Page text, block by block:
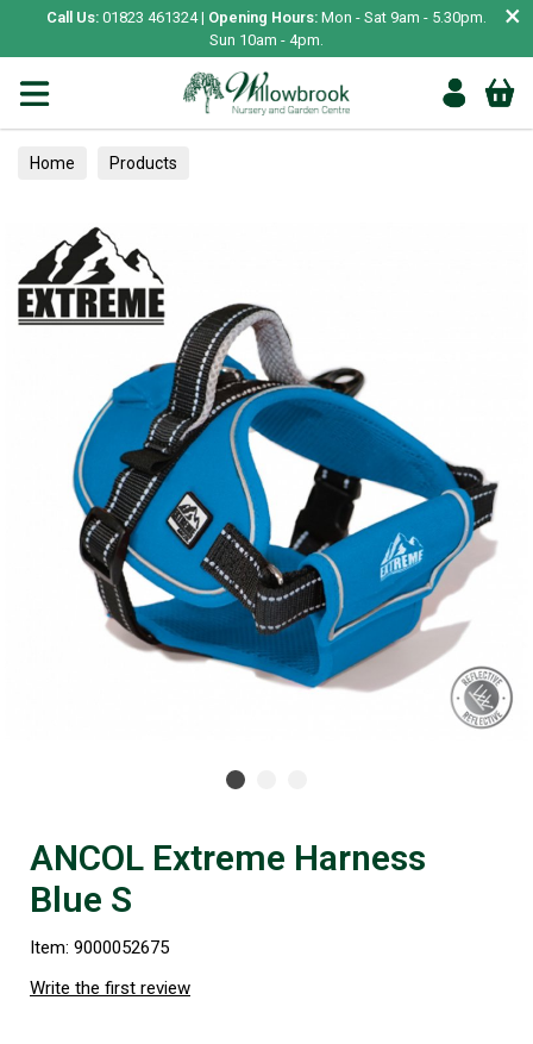
Call Us: 01823 461324 | Opening Hours: Mon - Sat 9am - 5.30pm.
Sun 10am - 4pm.
×
Home Products
ANCOL Extreme Harness
Blue S
Item: 9000052675
Write the first review